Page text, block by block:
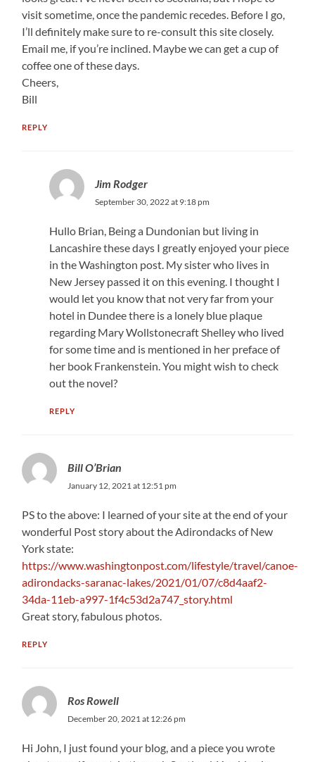
visit sometime, once the pandemic recedes. Before I go,
I’ll definitely make sure to re-consult this site closely.
Email me, if you’re inclined. Maybe we can get a cup of
coffee one of these days.
Cheers,
Bill
REPLY
Jim Rodger
September 30, 2022 at 9:18 pm
Hullo Brian, Being a Dundonian but living in
Lancashire these days I greatly enjoyed your piece
in the Washington post. My sister who lives in
New Jersey passed it on this evening. I thought I
would let you know that not very far from your
hotel in Dundee there is a lonely blue plaque
regarding Mary Wollstonecraft Shelley who lived
for some time and is mentioned in her preface of
her book Frankenstein. You might wish to check
out the novel?
REPLY
Bill O’Brian
January 12, 2021 at 12:51 pm
PS to the above: I learned of your site at the end of your
wonderful Post story about the Adirondacks of New
York state:
https://www.washingtonpost.com/lifestyle/travel/canoe-
adirondacks-saranac-lakes/2021/01/07/c8d4aaf2-
34da-11eb-a997-1f4c53d2a747_story.html
Great story, fabulous photos.
REPLY
Ros Rowell
December 20, 2021 at 12:26 pm
Hi John, I just found your blog, and a piece you wrote